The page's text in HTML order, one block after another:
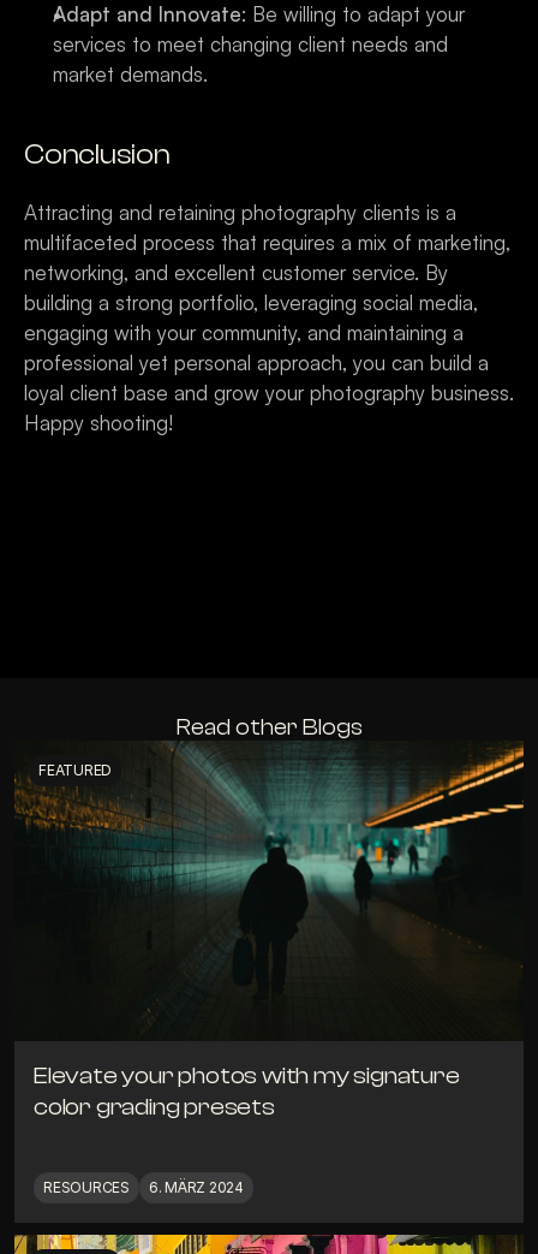
Adapt and Innovate: Be willing to adapt your
services to meet changing client needs and
market demands.
Conclusion
Attracting and retaining photography clients is a
multifaceted process that requires a mix of marketing,
networking, and excellent customer service. By
building a strong portfolio, leveraging social media,
engaging with your community, and maintaining a
professional yet personal approach, you can build a
loyal client base and grow your photography business.
Happy shooting!
Read other Blogs
FEATURED
Elevate your photos with my signature
color grading presets
RESOURCES 6. MÄRZ 2024